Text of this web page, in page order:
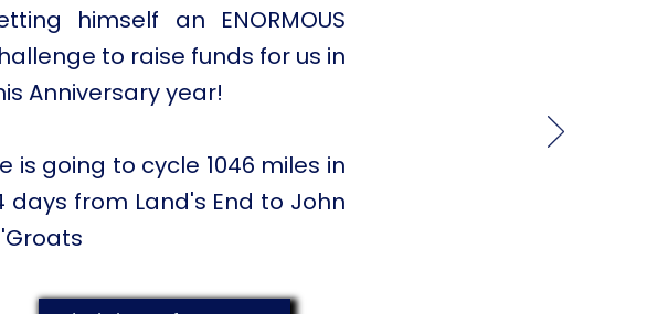
himself an ENORMOUS
to raise funds for us in
Anniversary year!
is going to cycle 1046 miles in
days from Land's End to John